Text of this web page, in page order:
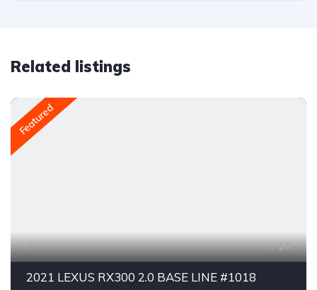
Related listings
Featured
14
2021 LEXUS RX300 2.0 BASE LINE #1018